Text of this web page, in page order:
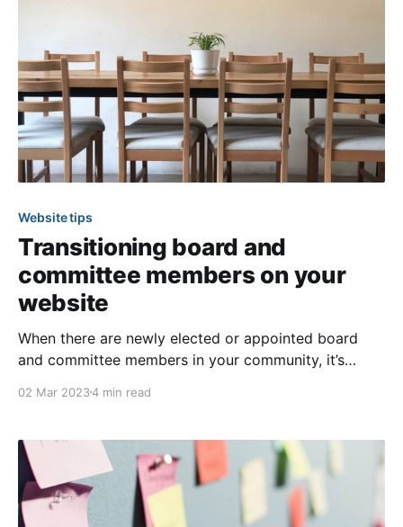
Website tips
Transitioning board and
committee members on your
website
When there are newly elected or appointed board
and committee members in your community, it’s
changes. This not only keeps your members updated
relevant people have access to view, manage, and
receive
02 Mar 20234 min read